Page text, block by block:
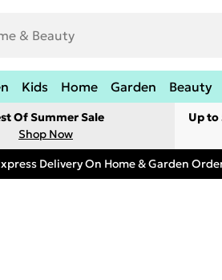
Kids Home Garden Beauty
Of Summer Sale
Shop Now
Up to
Delivery On Home & Garden